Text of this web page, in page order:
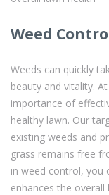
Weed
Weeds can quickly
beauty and vitality.
importance of
healthy lawn. Our
existing weeds and
grass remains free
in weed control, you
enhances the